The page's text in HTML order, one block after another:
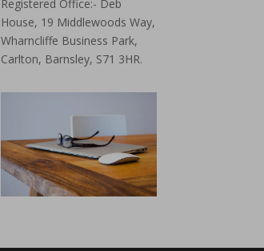
Registered Office:- Deb
House, 19 Middlewoods Way,
Wharncliffe Business Park,
Carlton, Barnsley, S71 3HR.